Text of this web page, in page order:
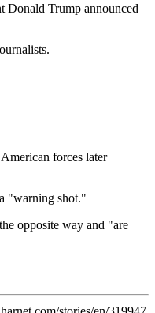
Donald Trump announced
forces later
"warning shot."
opposite way and "are